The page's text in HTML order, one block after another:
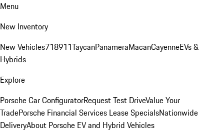
Menu
New Inventory
New Vehicles718911TaycanPanameraMacanCayenneEVs &
Hybrids
Explore
Porsche Car ConfiguratorRequest Test DriveValue Your
TradePorsche Financial Services Lease SpecialsNationwide
DeliveryAbout Porsche EV and Hybrid Vehicles